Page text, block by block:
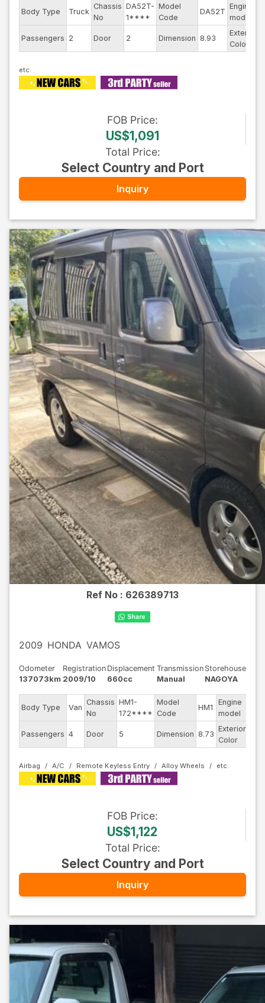
Body Type Truck
Chassis
No
DA52T-
1****
Model
Code
DA52T
Engine
model
Passengers 2 Door 2 Dimension 8.93
Exterior
Color
FOB Price:
US$1,091
Total Price:
Select Country and Port
Inquiry
Ref No : 626389713
2009 HONDA VAMOS
Odometer
137073km
Registration
2009/10
Displacement
660cc
Transmission
Manual
Storehouse
NAGOYA
Body Type Van
Chassis
No
HM1-
172****
Model
Code
HM1
Engine
model
Passengers 4 Door 5 Dimension 8.73
Exterior
Color
Airbag A/C Remote Keyless Entry Alloy Wheels
FOB Price:
US$1,122
Total Price:
Select Country and Port
Inquiry